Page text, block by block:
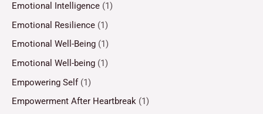
Emotional Intelligence (1)
Emotional Resilience (1)
Emotional Well-Being (1)
Emotional Well-being (1)
Empowering Self(1)
Empowerment After Heartbreak (1)